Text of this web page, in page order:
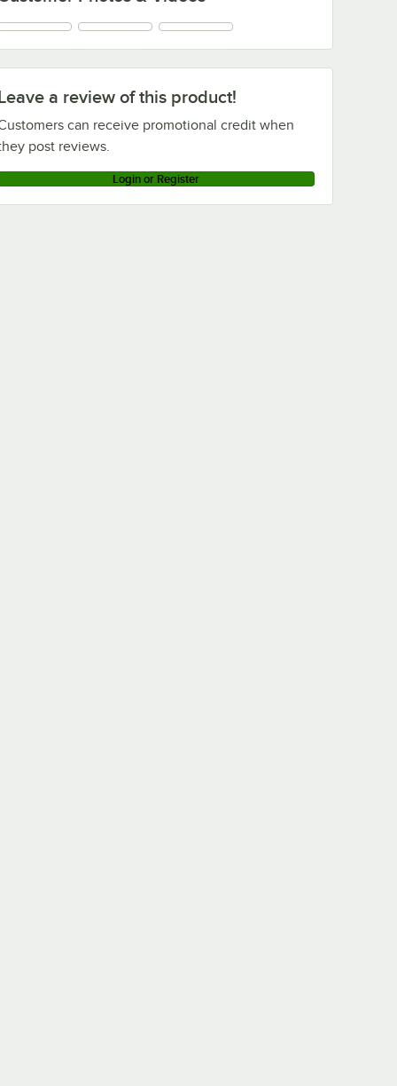
a review of this product!
can receive promotional credit when
post reviews.
Login or Register